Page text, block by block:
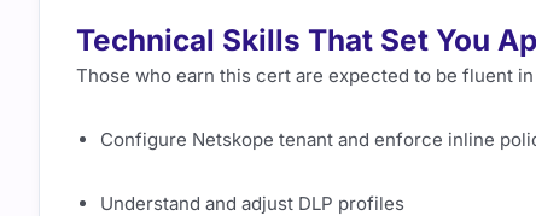
Technical Skills That Set You
Those who earn this cert are expected to be fluent
Configure Netskope tenant and enforce inline
Understand and adjust DLP profiles